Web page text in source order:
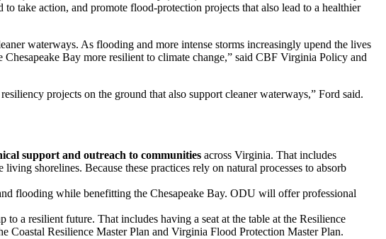
take action, and promote flood-protection projects that also lead to a healthier
waterways. As flooding and more intense storms increasingly upend the lives
Bay more resilient to climate change,” said CBF Virginia Policy and
projects on the ground that also support cleaner waterways,” Ford said.
support and outreach to communities across Virginia. That includes
shorelines. Because these practices rely on natural processes to absorb
flooding while benefitting the Chesapeake Bay. ODU will offer professional
a resilient future. That includes having a seat at the table at the Resilience
Resilience Master Plan and Virginia Flood Protection Master Plan.